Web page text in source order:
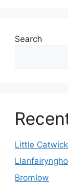
Search
Little Catwick
Bromlow